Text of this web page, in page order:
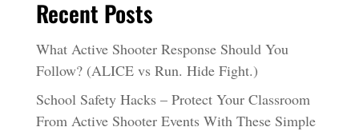
Recent Posts
What Active Shooter Response Should You
Follow? (ALICE vs Run. Hide Fight.)
School Safety Hacks – Protect Your Classroom
From Active Shooter Events With These Simple